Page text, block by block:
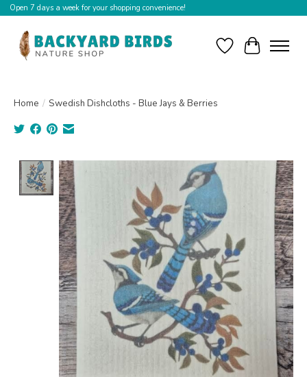
Open 7 days a week for your shopping convenience!
WishlistCart
Home / Swedish Dishcloths - Blue Jays & Berries
Product image slideshow Items